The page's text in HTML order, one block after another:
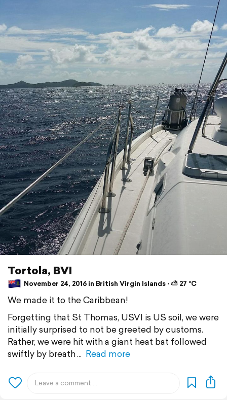
Tortola, BVI
November 24, 2016 in British Virgin Islands ⋅ ⛅ 27 °C
We made it to the Caribbean!
Forgetting that St Thomas, USVI is US soil, we were
initially surprised to not be greeted by customs.
Rather, we were hit with a giant heat bat followed
swiftly by breath
Read more